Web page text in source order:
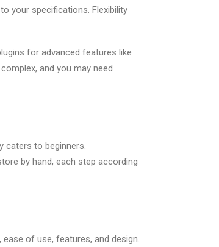
your specifications. Flexibility
for advanced features like
and you may need
to beginners.
by hand, each step according
of use, features, and design.